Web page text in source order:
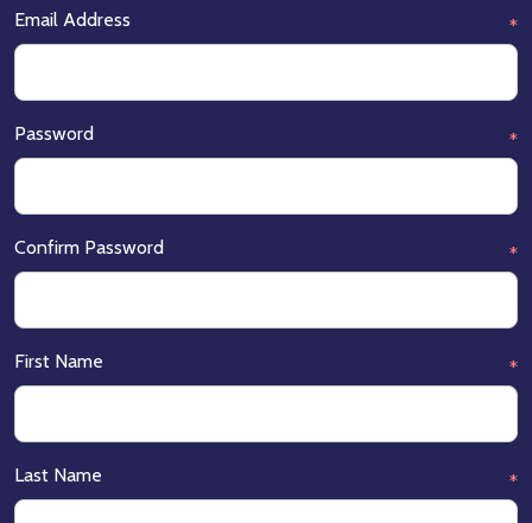
Email Address *
Password *
Confirm Password *
First Name *
Last Name *